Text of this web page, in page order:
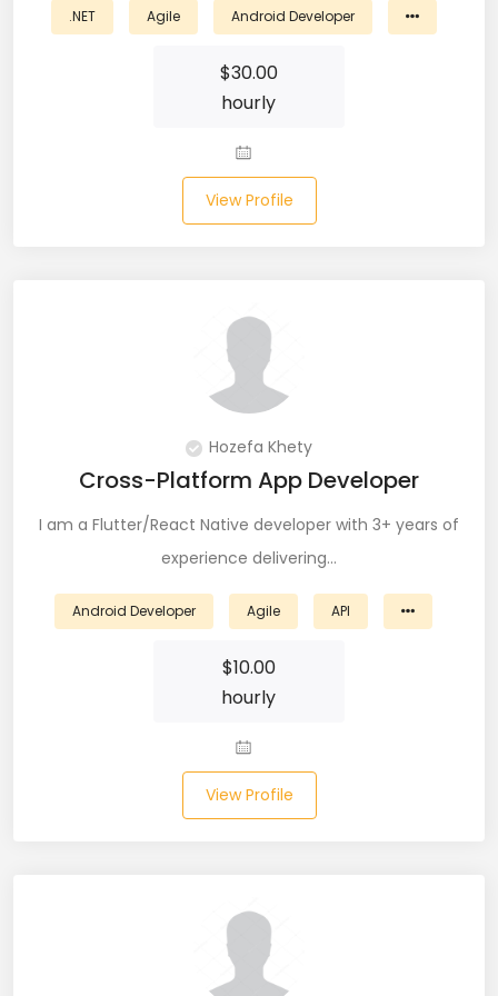
Business Analyst (11)
Business Central (2)
Cloud Computing (16)
CRM (5)
CSS (116)
Data Analyst (26)
DATA INTEGRATION (6)
Data Validation (4)
Data Visualization (22)
.NET Agile Android Developer
$30.00
hourly
View Profile
Hozefa Khety
Cross-Platform App Developer
I am a Flutter/React Native developer with 3+ years of
experience delivering…
Android Developer Agile API
$10.00
hourly
View Profile